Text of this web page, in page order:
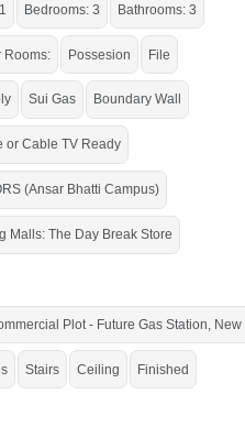
Bedrooms: 3 Bathrooms: 3
Rooms: Possesion File
Sui Gas Boundary Wall
or Cable TV Ready
(Ansar Bhatti Campus)
Malls: The Day Break Store
Plot - Future Gas Station,
Stairs Ceiling Finished